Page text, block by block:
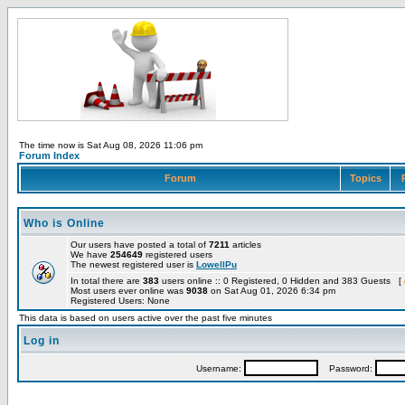
The time now is Sat Aug 08, 2026 11:06 pm
Forum Index
Forum Topics
Who is Online
Our users have posted a total of 7211 articles
We have 254649 registered users
The newest registered user is LowellPu
In total there are 383 users online :: 0 Registered, 0 Hidden and 383 Guests [
Most users ever online was 9038 on Sat Aug 01, 2026 6:34 pm
Registered Users: None
This data is based on users active over the past five minutes
Log in
Username: Password: